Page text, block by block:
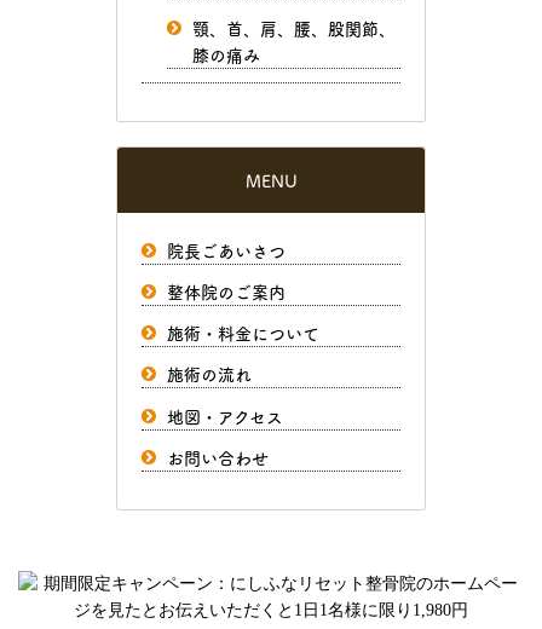
顎、首、肩、腰、股関節、
膝の痛み
MENU
院長ごあいさつ
整体院のご案内
施術・料金について
施術の流れ
地図・アクセス
お問い合わせ